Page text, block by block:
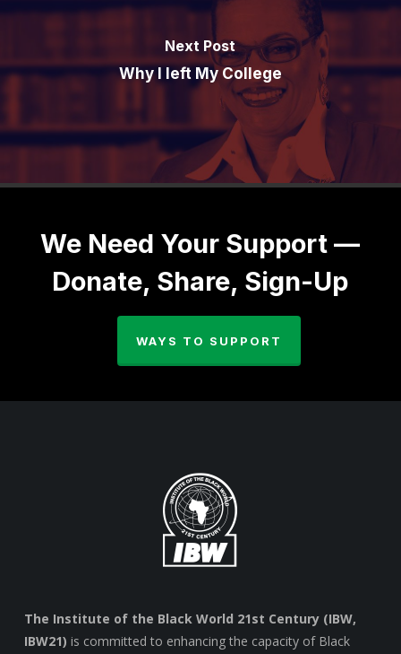
Next Post
Why I left My College
We Need Your Support —
Donate, Share, Sign-Up
WAYS TO SUPPORT
The Institute of the Black World 21st Century (IBW,
IBW21) is committed to enhancing the capacity of Black